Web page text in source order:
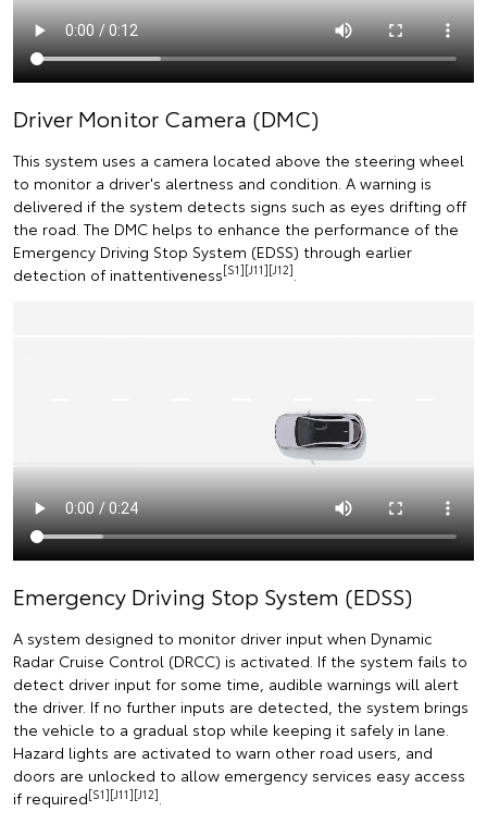
Driver Monitor Camera (DMC)
This system uses a camera located above the steering wheel
to monitor a driver's alertness and condition. A warning is
delivered if the system detects signs such as eyes drifting off
the road. The DMC helps to enhance the performance of the
Emergency Driving Stop System (EDSS) through earlier
detection of inattentiveness[S1][J11][J12]
Emergency Driving Stop System (EDSS)
A system designed to monitor driver input when Dynamic
Radar Cruise Control (DRCC) is activated. If the system fails to
detect driver input for some time, audible warnings will alert
the driver. If no further inputs are detected, the system brings
the vehicle to a gradual stop while keeping it safely in lane.
Hazard lights are activated to warn other road users, and
doors are unlocked to allow emergency services easy access
if required[S1][J11][J12].